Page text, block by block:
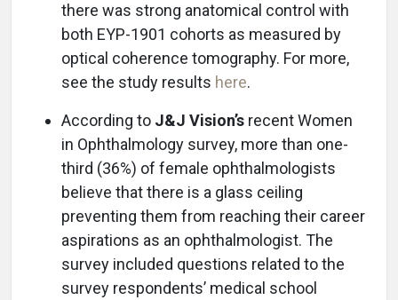
there was strong anatomical control with
both EYP-1901 cohorts as measured by
optical coherence tomography. For more,
see the study results here.
According to J&J Vision’s recent Women
in Ophthalmology survey, more than one-
third (36%) of female ophthalmologists
believe that there is a glass ceiling
preventing them from reaching their career
aspirations as an ophthalmologist. The
survey included questions related to the
survey respondents’ medical school